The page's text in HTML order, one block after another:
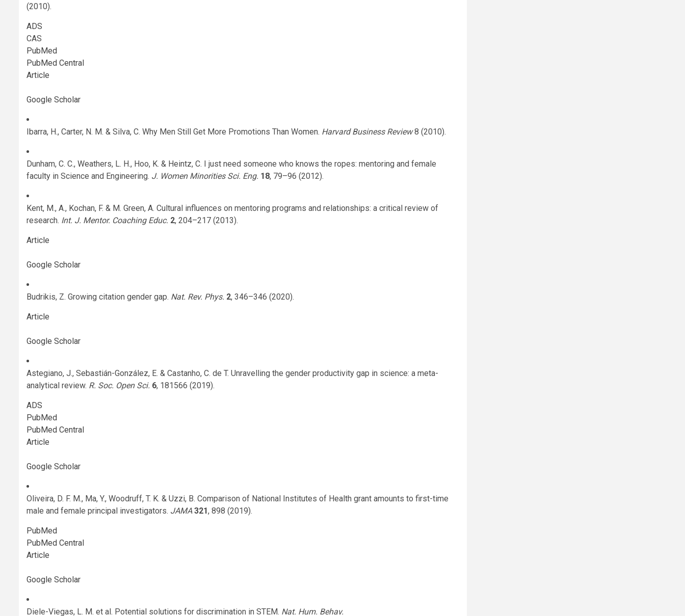
(2010).
ADS
CAS
PubMed
PubMed Central
Article
Google Scholar
Ibarra, H., Carter, N. M. & Silva, C. Why Men Still Get More Promotions Than Women. Harvard Business Review8 (2010).
Dunham, C. C., Weathers, L. H., Hoo, K. & Heintz, C. I just need someone who knows the ropes: mentoring and female
faculty in Science and Engineering. J. Women Minorities Sci. Eng. 18, 79–96 (2012).
Kent, M., A., Kochan, F. & M. Green, A. Cultural influences on mentoring programs and relationships: a critical review of
research. Int. J. Mentor. Coaching Educ. 2, 204–217 (2013).
Article
Google Scholar
Budrikis, Z. Growing citation gender gap. Nat. Rev. Phys. 2, 346–346 (2020).
Article
Google Scholar
Astegiano, J., Sebastián-González, E. & Castanho, C. de T. Unravelling the gender productivity gap in science: a meta-
analytical review. R. Soc. Open Sci. 6, 181566 (2019).
ADS
PubMed
PubMed Central
Article
Google Scholar
Oliveira, D. F. M., Ma, Y., Woodruff, T. K. & Uzzi, B. Comparison of National Institutes of Health grant amounts to first-time
male and female principal investigators. JAMA 321, 898 (2019).
PubMed
PubMed Central
Article
Google Scholar
Diele-Viegas, L. M. et al. Potential solutions for discrimination in STEM. Nat. Hum. Behav.